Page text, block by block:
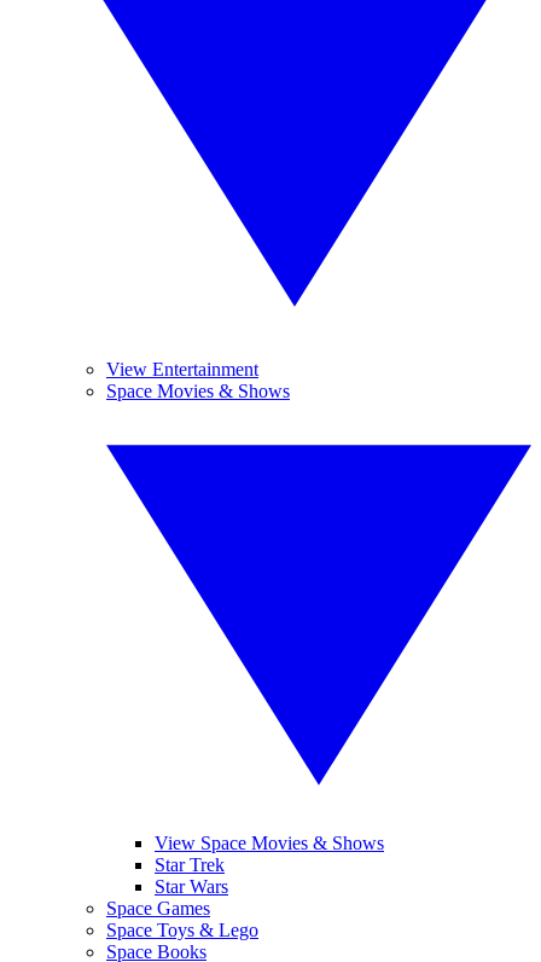
View Entertainment
Space Movies & Shows
View Space Movies & Shows
Star Trek
Star Wars
Space Games
Space Toys & Lego
Space Books